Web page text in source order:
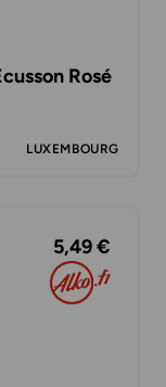
Rosé
LUXEMBOURG
5,49 €